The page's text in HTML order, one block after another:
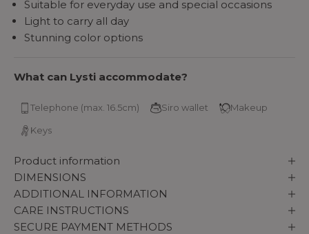
Suitable for everyday use and special occasions
Light to carry all day
Stunning color options
What can Lysti accommodate?
Telephone (max. 16.5cm) Siro wallet Makeup
Keys
Product information
DIMENSIONS
ADDITIONAL INFORMATION
CARE INSTRUCTIONS
SECURE PAYMENT METHODS